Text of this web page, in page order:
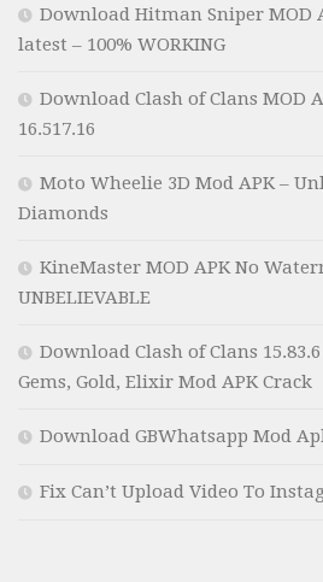
Download Hitman Sniper MOD
latest – 100% WORKING
Download Clash of Clans MOD
16.517.16
Moto Wheelie 3D Mod APK –
Diamonds
KineMaster MOD APK No
UNBELIEVABLE
Download Clash of Clans
Gems, Gold, Elixir Mod APK Crack
Download GBWhatsapp Mod
Fix Can’t Upload Video To